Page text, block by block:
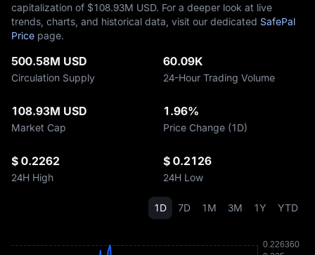
capitalization of $‎108.93M USD. For a deeper look at live
trends, charts, and historical data, visit our dedicated SafePal
Price page.
500.58M USD
Circulation Supply
60.09K
24-Hour Trading Volume
108.93M USD
Market Cap
1.96%
Price Change (1D)
$ 0.2262
24H High
$ 0.2126
24H Low
1D 7D 1M 3M 1Y YTD